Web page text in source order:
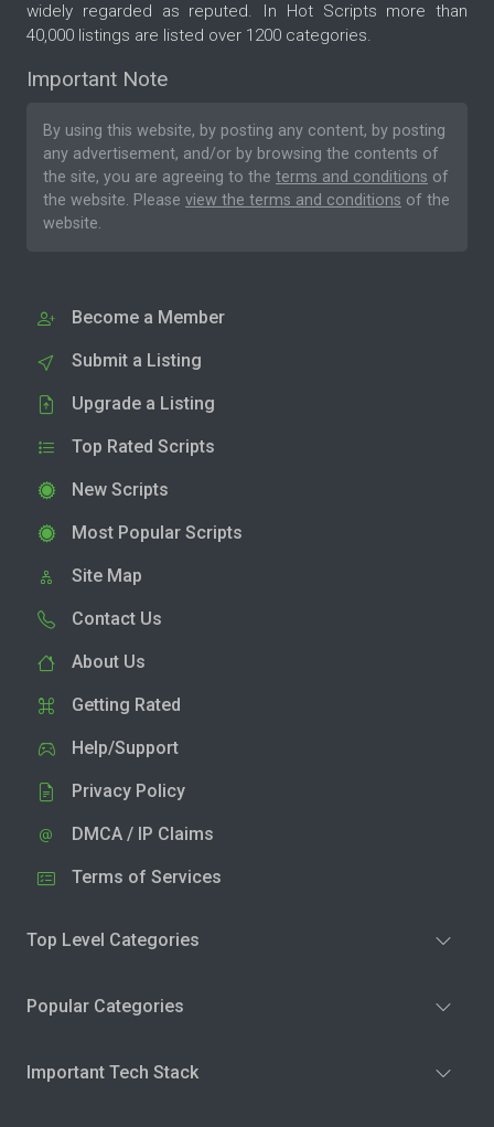
widely regarded as reputed. In Hot Scripts more than
40,000 listings are listed over 1200 categories.
Important Note
By using this website, by posting any content, by posting
any advertisement, and/or by browsing the contents of
the site, you are agreeing to the terms and conditions of
the website. Please view the terms and conditions of the
website.
Become a Member
Submit a Listing
Upgrade a Listing
Top Rated Scripts
New Scripts
Most Popular Scripts
Site Map
Contact Us
About Us
Getting Rated
Help/Support
Privacy Policy
DMCA / IP Claims
Terms of Services
Top Level Categories
Popular Categories
Important Tech Stack